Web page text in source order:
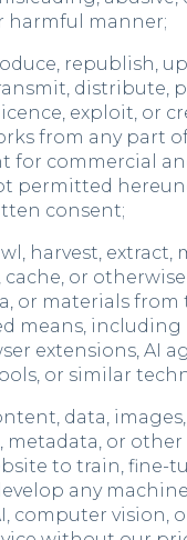
harmful manner;
republish,
distribute,
exploit, or
from any part
for commercial
permitted
consent;
harvest, extract,
cache, or
or materials from
means, including
extensions, AI
or similar
data,
metadata, or
to train, fine-
any
computer vision,